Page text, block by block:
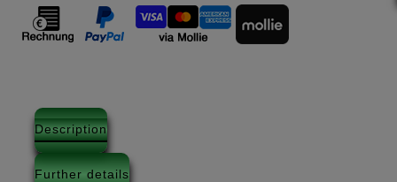
Description
Further details